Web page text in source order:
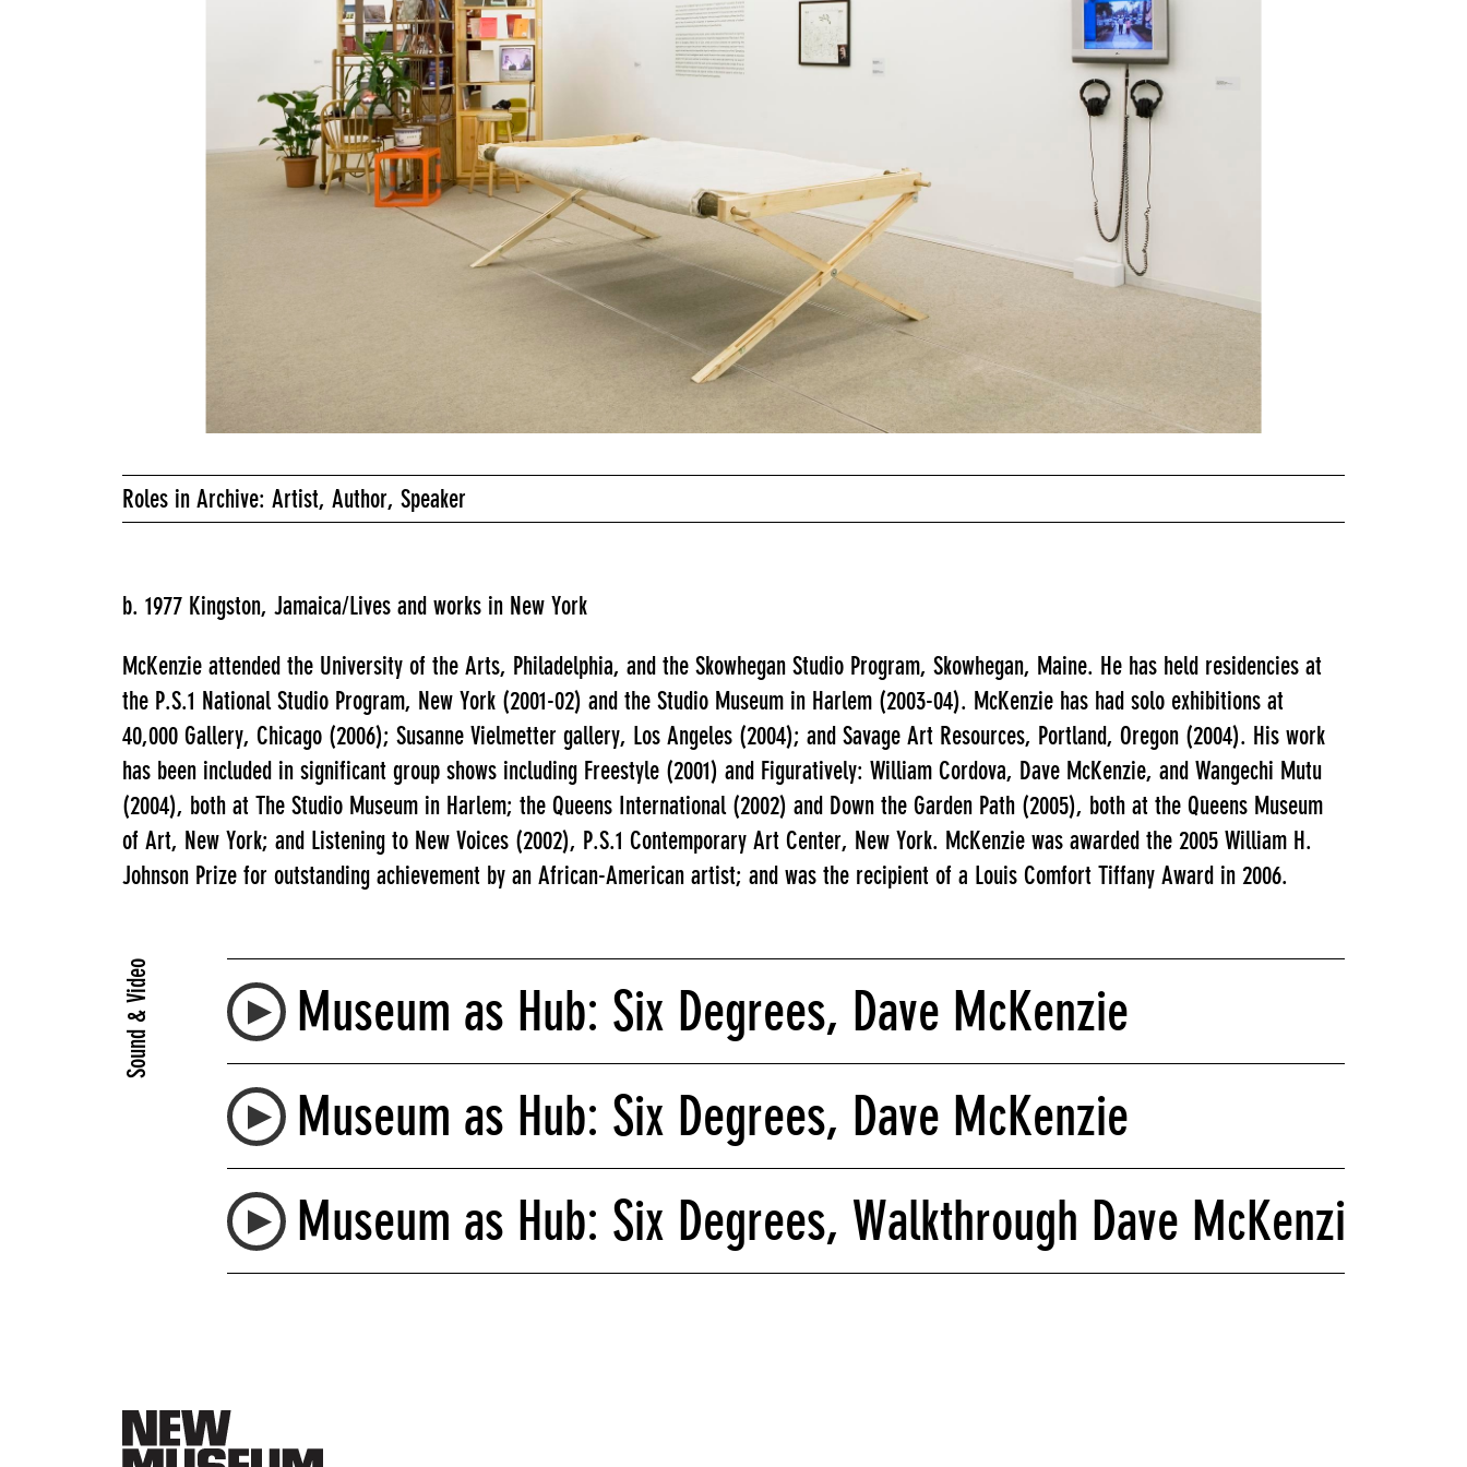
Roles in Archive: Artist, Author, Speaker
b. 1977 Kingston, Jamaica/Lives and works in New York
McKenzie attended the University of the Arts, Philadelphia, and the Skowhegan Studio Program, Skowhegan, Maine. He has held residencies at
the P.S.1 National Studio Program, New York (2001-02) and the Studio Museum in Harlem (2003-04). McKenzie has had solo exhibitions at
40,000 Gallery, Chicago (2006); Susanne Vielmetter gallery, Los Angeles (2004); and Savage Art Resources, Portland, Oregon (2004). His work
has been included in significant group shows including Freestyle (2001) and Figuratively: William Cordova, Dave McKenzie, and Wangechi Mutu
(2004), both at The Studio Museum in Harlem; the Queens International (2002) and Down the Garden Path (2005), both at the Queens Museum
of Art, New York; and Listening to New Voices (2002), P.S.1 Contemporary Art Center, New York. McKenzie was awarded the 2005 William H.
Johnson Prize for outstanding achievement by an African-American artist; and was the recipient of a Louis Comfort Tiffany Award in 2006.
Sound & Video
Museum as Hub: Six Degrees, Dave McKenzie
Museum as Hub: Six Degrees, Dave McKenzie
Museum as Hub: Six Degrees, Walkthrough Dave McKenzie